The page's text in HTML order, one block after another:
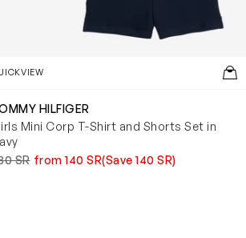
HILFIGER
Mini Corp T-Shirt and Shorts Set in
SR from 140 SR(Save 140 SR)